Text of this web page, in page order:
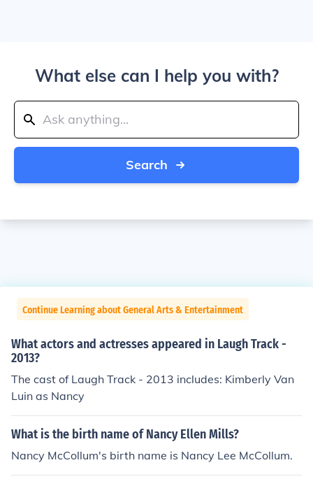
What else can I help you with?
Search
Continue Learning about General Arts & Entertainment
What actors and actresses appeared in Laugh Track -
2013?
The cast of Laugh Track - 2013 includes: Kimberly Van
Luin as Nancy
What is the birth name of Nancy Ellen Mills?
Nancy McCollum's birth name is Nancy Lee McCollum.